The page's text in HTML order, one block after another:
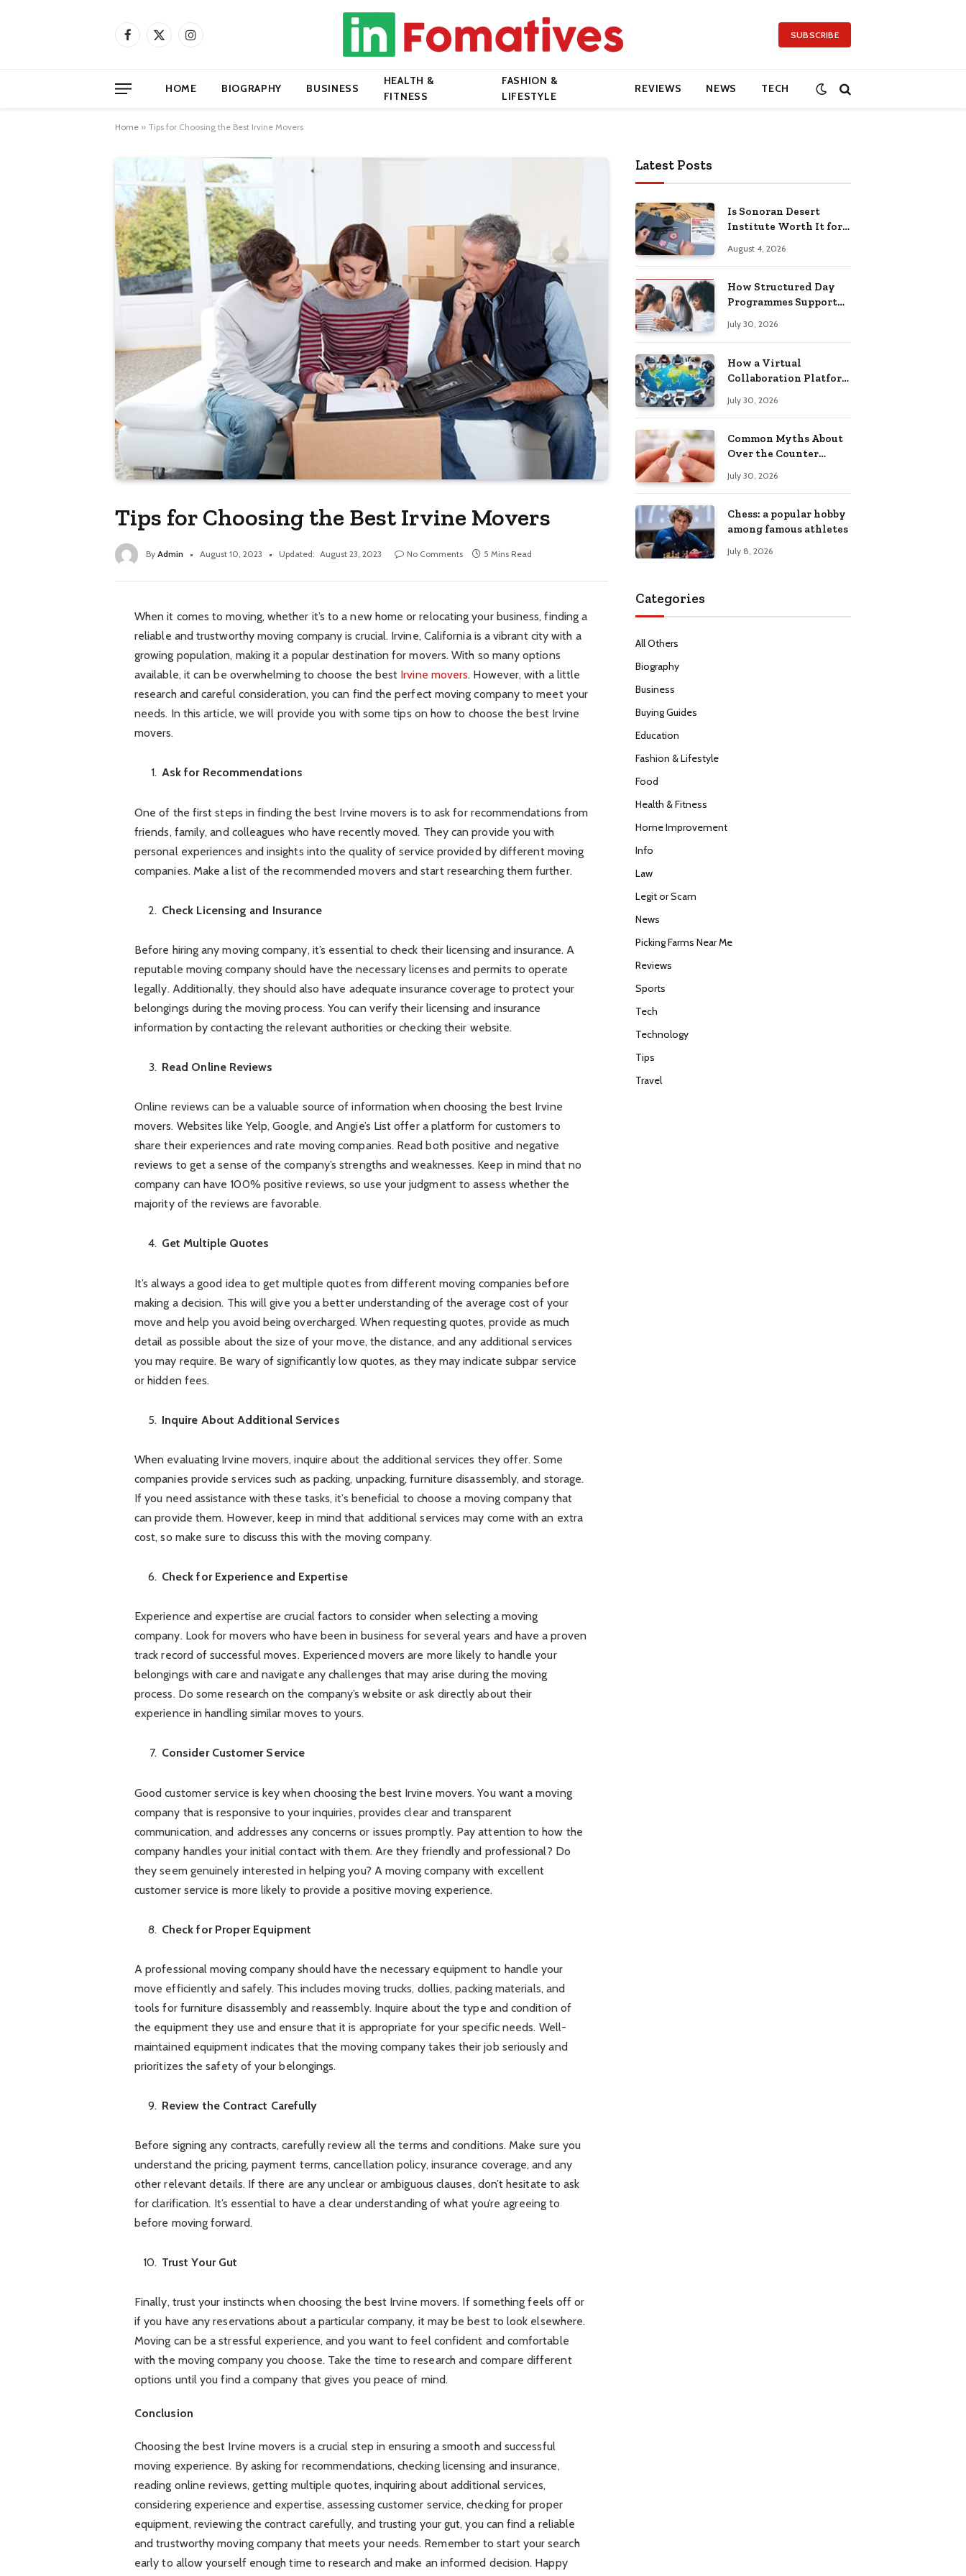
Facebook
X
Instagram SUBSCRIBE
HOME BIOGRAPHY BUSINESS
HEALTH &
FITNESS
FASHION &
LIFESTYLE
REVIEWS NEWS TECH
Home » Tips for Choosing the Best Irvine Movers
Tips for Choosing the Best Irvine Movers
By Admin August 10, 2023 Updated: August 23, 2023 No Comments 5 Mins Read
When it comes to moving, whether it’s to a new home or relocating your business, finding a
reliable and trustworthy moving company is crucial. Irvine, California is a vibrant city with a
growing population, making it a popular destination for movers. With so many options
available, it can be overwhelming to choose the best Irvine movers. However, with a little
research and careful consideration, you can find the perfect moving company to meet your
needs. In this article, we will provide you with some tips on how to choose the best Irvine
movers.
Ask for Recommendations
One of the first steps in finding the best Irvine movers is to ask for recommendations from
friends, family, and colleagues who have recently moved. They can provide you with
personal experiences and insights into the quality of service provided by different moving
companies. Make a list of the recommended movers and start researching them further.
Check Licensing and Insurance
Before hiring any moving company, it’s essential to check their licensing and insurance. A
reputable moving company should have the necessary licenses and permits to operate
legally. Additionally, they should also have adequate insurance coverage to protect your
belongings during the moving process. You can verify their licensing and insurance
information by contacting the relevant authorities or checking their website.
Read Online Reviews
Online reviews can be a valuable source of information when choosing the best Irvine
movers. Websites like Yelp, Google, and Angie’s List offer a platform for customers to
share their experiences and rate moving companies. Read both positive and negative
reviews to get a sense of the company’s strengths and weaknesses. Keep in mind that no
company can have 100% positive reviews, so use your judgment to assess whether the
majority of the reviews are favorable.
Get Multiple Quotes
It’s always a good idea to get multiple quotes from different moving companies before
making a decision. This will give you a better understanding of the average cost of your
move and help you avoid being overcharged. When requesting quotes, provide as much
detail as possible about the size of your move, the distance, and any additional services
you may require. Be wary of significantly low quotes, as they may indicate subpar service
or hidden fees.
Inquire About Additional Services
When evaluating Irvine movers, inquire about the additional services they offer. Some
companies provide services such as packing, unpacking, furniture disassembly, and storage.
If you need assistance with these tasks, it’s beneficial to choose a moving company that
can provide them. However, keep in mind that additional services may come with an extra
cost, so make sure to discuss this with the moving company.
Check for Experience and Expertise
Experience and expertise are crucial factors to consider when selecting a moving
company. Look for movers who have been in business for several years and have a proven
track record of successful moves. Experienced movers are more likely to handle your
belongings with care and navigate any challenges that may arise during the moving
process. Do some research on the company’s website or ask directly about their
experience in handling similar moves to yours.
Consider Customer Service
Good customer service is key when choosing the best Irvine movers. You want a moving
company that is responsive to your inquiries, provides clear and transparent
communication, and addresses any concerns or issues promptly. Pay attention to how the
company handles your initial contact with them. Are they friendly and professional? Do
they seem genuinely interested in helping you? A moving company with excellent
customer service is more likely to provide a positive moving experience.
Check for Proper Equipment
A professional moving company should have the necessary equipment to handle your
move efficiently and safely. This includes moving trucks, dollies, packing materials, and
tools for furniture disassembly and reassembly. Inquire about the type and condition of
the equipment they use and ensure that it is appropriate for your specific needs. Well-
maintained equipment indicates that the moving company takes their job seriously and
prioritizes the safety of your belongings.
Review the Contract Carefully
Before signing any contracts, carefully review all the terms and conditions. Make sure you
understand the pricing, payment terms, cancellation policy, insurance coverage, and any
other relevant details. If there are any unclear or ambiguous clauses, don’t hesitate to ask
for clarification. It’s essential to have a clear understanding of what you’re agreeing to
before moving forward.
Trust Your Gut
Finally, trust your instincts when choosing the best Irvine movers. If something feels off or
if you have any reservations about a particular company, it may be best to look elsewhere.
Moving can be a stressful experience, and you want to feel confident and comfortable
with the moving company you choose. Take the time to research and compare different
options until you find a company that gives you peace of mind.
Conclusion
Choosing the best Irvine movers is a crucial step in ensuring a smooth and successful
moving experience. By asking for recommendations, checking licensing and insurance,
reading online reviews, getting multiple quotes, inquiring about additional services,
considering experience and expertise, assessing customer service, checking for proper
equipment, reviewing the contract carefully, and trusting your gut, you can find a reliable
and trustworthy moving company that meets your needs. Remember to start your search
early to allow yourself enough time to research and make an informed decision. Happy
Latest Posts
Is Sonoran Desert
Institute Worth It for
Building Practical
August 4, 2026
How Structured Day
Programmes Support
Health Recovery
July 30, 2026
How a Virtual
Collaboration Platform
Communication and
July 30, 2026
Common Myths About
Over the Counter
Explained
July 30, 2026
Chess: a popular hobby
among famous athletes
July 8, 2026
Categories
All Others
Biography
Business
Buying Guides
Education
Fashion & Lifestyle
Food
Health & Fitness
Home Improvement
Info
Law
Legit or Scam
News
Picking Farms Near Me
Reviews
Sports
Tech
Technology
Tips
Travel